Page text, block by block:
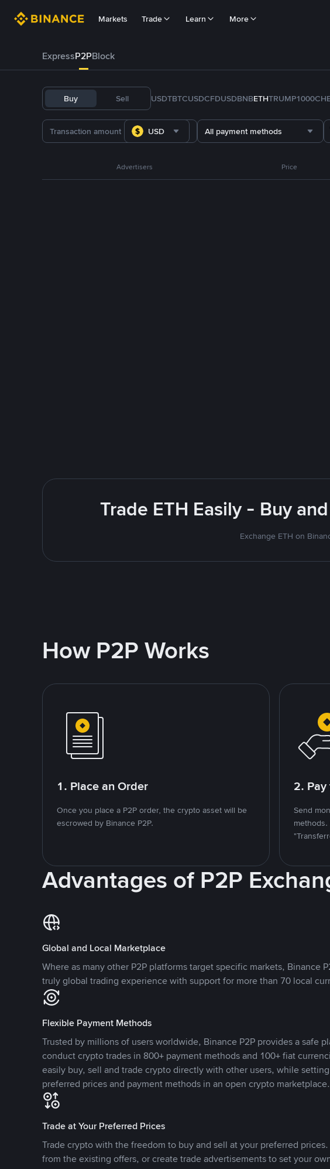
Markets Trade Learn More
ExpressP2PBlock
Buy Sell USDTBTCUSDCFDUSDBNBETHTRUMP
USD All payment methods
Advertisers Price
Trade ETH Easily - Buy
Exchange ETH on
How P2P Works
1. Place an Order
Once you place a P2P order, the crypto asset will be
escrowed by Binance P2P.
2.
Send
Advantages of P2P
Global and Local Marketplace
Where as many other P2P platforms target specific markets, Binance
truly global trading experience with support for more than 70 local
Flexible Payment Methods
Trusted by millions of users worldwide, Binance P2P provides a safe
conduct crypto trades in 800+ payment methods and 100+ fiat
easily buy, sell and trade crypto directly with other users, while
preferred prices and payment methods in an open crypto marketplace.
Trade at Your Preferred Prices
Trade crypto with the freedom to buy and sell at your preferred
from the existing offers, or create trade advertisements to set your